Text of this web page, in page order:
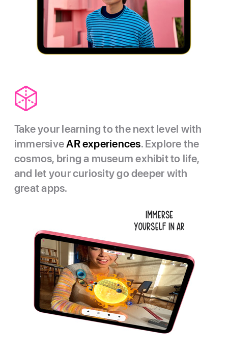
Take your learning to the next level with
immersiveAR experiences. Explore the
cosmos, bring a museum exhibit to life,
and let your curiosity go deeper with
great apps.